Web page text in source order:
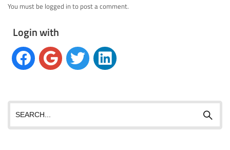
You must be logged in to post a comment.
Login with